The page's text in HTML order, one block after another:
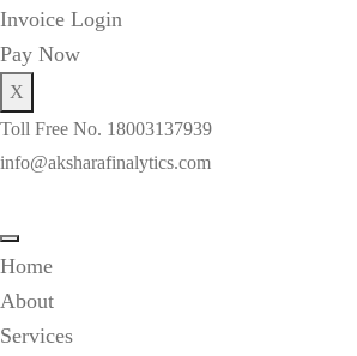
Invoice Login
Pay Now
X
Toll Free No. 18003137939
info@aksharafinalytics.com
Home
About
Services